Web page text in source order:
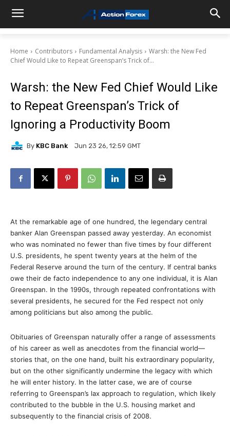
Home Contributors Fundamental Analysis
Warsh: the New Fed
Chief Would Like to Repeat Greenspan’s Trick of...
Warsh: the New Fed Chief Would Like
to Repeat Greenspan’s Trick of
Ignoring a Productivity Boom
By KBC Bank Jun 23 26, 12:59 GMT
At the remarkable age of one hundred, the legendary central
banker Alan Greenspan passed away yesterday. An economist
who was nominated no fewer than five times by four different
U.S. presidents, he spent twenty years at the helm of the
Federal Reserve around the turn of the century. If central banks
owe their de facto independence to any one individual, it is Alan
Greenspan. In the 1990s, through repeated confrontations with
several presidents, he secured for the Fed respect not only
among politicians but also among the public.
Obituaries of Greenspan naturally offer a range of assessments
of his career as well as anecdotes from the financial world—
stories that, on the one hand, built his extraordinary popularity,
but on the other significantly undermine the legacy with which
he will enter history. In the latter case, we are of course
referring to Greenspan’s lax approach to regulation, which likely
contributed to the bubble in the U.S. housing market and
subsequently to the financial crisis of 2008.